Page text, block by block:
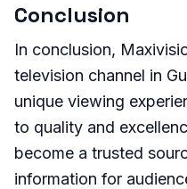
Conclusion
In conclusion,
television channel in
unique viewing
to quality and
become a trusted
information for